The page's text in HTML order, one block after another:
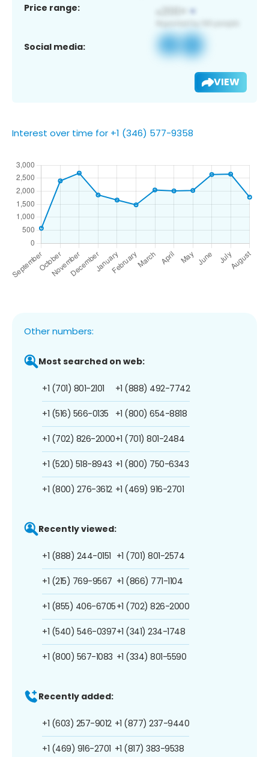
Price range:
Social media:
VIEW
Interest over time for +1 (346) 577-9358
Other numbers:
Most searched on web:
+1 (701) 801-2101
+1 (516) 566-0135
+1 (702) 826-2000
+1 (520) 518-8943
+1 (800) 276-3612
+1 (888) 492-7742
+1 (800) 654-8818
+1 (701) 801-2484
+1 (800) 750-6343
+1 (469) 916-2701
Recently viewed:
+1 (888) 244-0151
+1 (215) 769-9567
+1 (855) 406-6705
+1 (540) 546-0397
+1 (800) 567-1083
+1 (701) 801-2574
+1 (866) 771-1104
+1 (702) 826-2000
+1 (341) 234-1748
+1 (334) 801-5590
Recently added:
+1 (603) 257-9012
+1 (469) 916-2701
+1 (877) 237-9440
+1 (817) 383-9538